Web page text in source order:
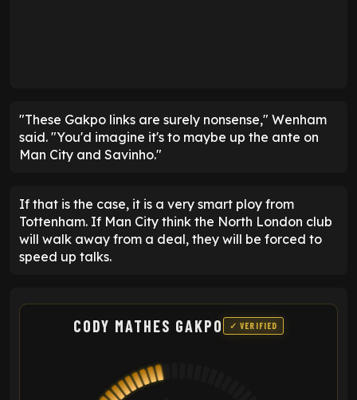
"These Gakpo links are surely nonsense," Wenham
said. "You'd imagine it's to maybe up the ante on
Man City and Savinho."
If that is the case, it is a very smart ploy from
Tottenham. If Man City think the North London club
will walk away from a deal, they will be forced to
speed up talks.
CODY MATHES GAKPO ✓ VERIFIED